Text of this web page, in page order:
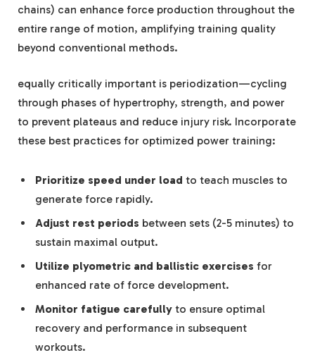
chains) can enhance force production throughout the
entire range of motion, amplifying training quality
beyond conventional methods.
equally critically important is periodization—cycling
through phases of hypertrophy, strength, and power
to prevent plateaus and reduce injury risk. Incorporate
these best practices for optimized power training:
Prioritize speed under load to teach muscles to
generate force rapidly.
Adjust rest periods between sets (2-5 minutes) to
sustain maximal output.
Utilize plyometric and ballistic exercises for
enhanced rate of force development.
Monitor fatigue carefully to ensure optimal
recovery and performance in subsequent
workouts.